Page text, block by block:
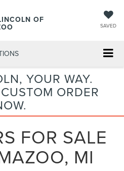
OF
SAVED
YOUR WAY.
ORDER
FOR SALE
MI